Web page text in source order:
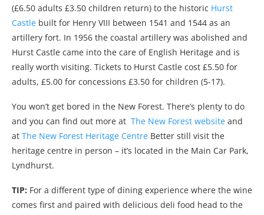
(£6.50 adults £3.50 children return) to the historic Hurst
Castle built for Henry VIII between 1541 and 1544 as an
artillery fort. In 1956 the coastal artillery was abolished and
Hurst Castle came into the care of English Heritage and is
really worth visiting. Tickets to Hurst Castle cost £5.50 for
adults, £5.00 for concessions £3.50 for children (5-17).
You won’t get bored in the New Forest. There’s plenty to do
and you can find out more at The New Forest website and
at The New Forest Heritage Centre Better still visit the
heritage centre in person – it’s located in the Main Car Park,
Lyndhurst.
TIP: For a different type of dining experience where the wine
comes first and paired with delicious deli food head to the